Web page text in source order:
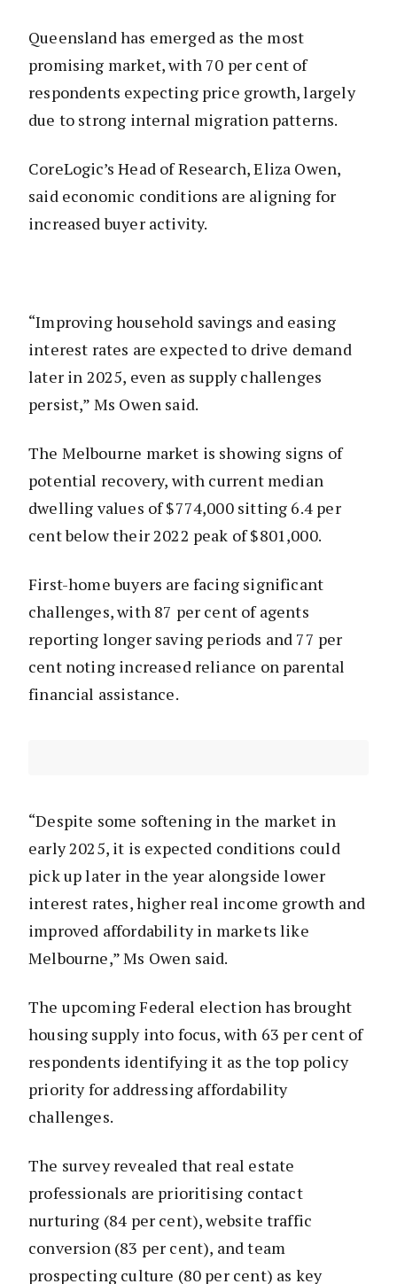
Queensland has emerged as the most
promising market, with 70 per cent of
respondents expecting price growth, largely
due to strong internal migration patterns.
CoreLogic’s Head of Research, Eliza Owen,
said economic conditions are aligning for
increased buyer activity.
“Improving household savings and easing
interest rates are expected to drive demand
later in 2025, even as supply challenges
persist,” Ms Owen said.
The Melbourne market is showing signs of
potential recovery, with current median
dwelling values of $774,000 sitting 6.4 per
cent below their 2022 peak of $801,000.
First-home buyers are facing significant
challenges, with 87 per cent of agents
reporting longer saving periods and 77 per
cent noting increased reliance on parental
financial assistance.
“Despite some softening in the market in
early 2025, it is expected conditions could
pick up later in the year alongside lower
interest rates, higher real income growth and
improved affordability in markets like
Melbourne,” Ms Owen said.
The upcoming Federal election has brought
housing supply into focus, with 63 per cent of
respondents identifying it as the top policy
priority for addressing affordability
challenges.
The survey revealed that real estate
professionals are prioritising contact
nurturing (84 per cent), website traffic
conversion (83 per cent), and team
prospecting culture (80 per cent) as key